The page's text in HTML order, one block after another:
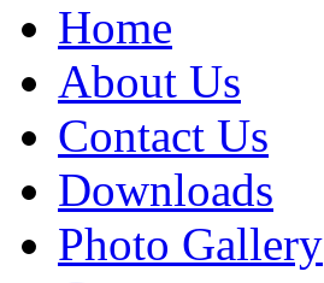
Home
About Us
Contact Us
Downloads
Photo Gallery